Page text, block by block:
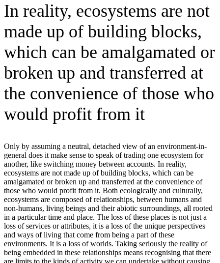
In reality, ecosystems are not
made up of building blocks,
which can be amalgamated or
broken up and transferred at
the convenience of those who
would profit from it
Only by assuming a neutral, detached view of an environment-in-
general does it make sense to speak of trading one ecosystem for
another, like switching money between accounts. In reality,
ecosystems are not made up of building blocks, which can be
amalgamated or broken up and transferred at the convenience of
those who would profit from it. Both ecologically and culturally,
ecosystems are composed of relationships, between humans and
non-humans, living beings and their abiotic surroundings, all rooted
in a particular time and place. The loss of these places is not just a
loss of services or attributes, it is a loss of the unique perspectives
and ways of living that come from being a part of these
environments. It is a loss of worlds. Taking seriously the reality of
being embedded in these relationships means recognising that there
are limits to the kinds of activity we can undertake without causing